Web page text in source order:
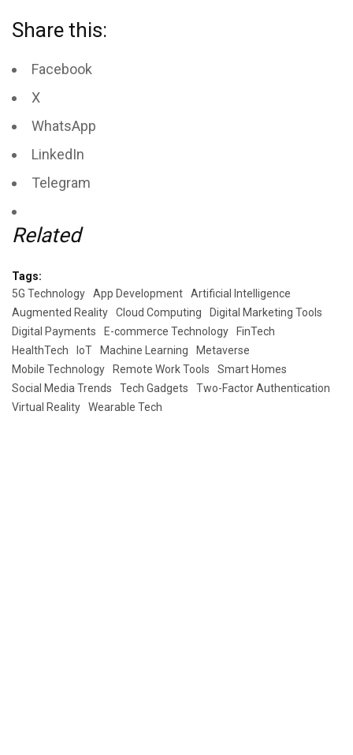
Share this:
Facebook
X
WhatsApp
LinkedIn
Telegram
Related
Tags:
5G Technology
App Development
Artificial Intelligence
Augmented Reality
Cloud Computing
Digital Marketing Tools
Digital Payments
E-commerce Technology
FinTech
HealthTech
IoT Machine Learning
Metaverse
Mobile Technology
Remote Work Tools
Smart Homes
Social Media Trends
Tech Gadgets
Two-Factor Authentication
Virtual Reality
Wearable Tech